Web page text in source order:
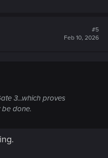
#5
Feb 10, 2026
3...which proves
done.